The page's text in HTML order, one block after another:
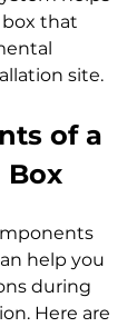
that
site.
of a
Box
help you
during
Here are